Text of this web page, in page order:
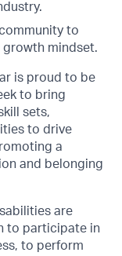
to
growth mindset.
is proud to be
to bring
sets,
to drive
a
and belonging
are
to participate in
to perform